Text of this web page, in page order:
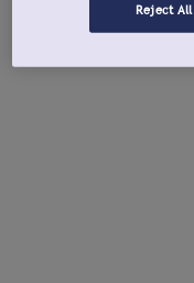
Reject All